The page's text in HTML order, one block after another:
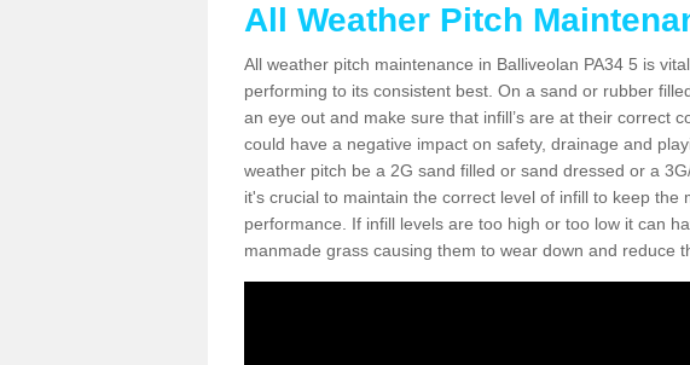
All Weather Pitch
All weather pitch maintenance in Balliveolan PA34 5 is
performing to its consistent best. On a sand or rubber
an eye out and make sure that infill’s are at their correct
could have a negative impact on safety, drainage and
weather pitch be a 2G sand filled or sand dressed or a
it's crucial to maintain the correct level of infill to keep the
performance. If infill levels are too high or too low it can
manmade grass causing them to wear down and reduce